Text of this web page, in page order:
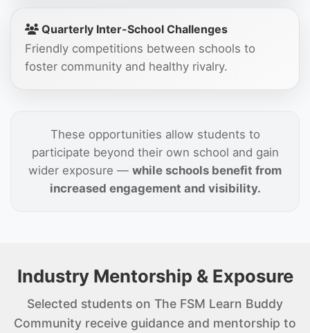
Quarterly Inter-School Challenges
Friendly competitions between schools to
foster community and healthy rivalry.
These opportunities allow students to
participate beyond their own school and gain
wider exposure — while schools benefit from
increased engagement and visibility.
Industry Mentorship & Exposure
Selected students on The FSM Learn Buddy
Community receive guidance and mentorship to